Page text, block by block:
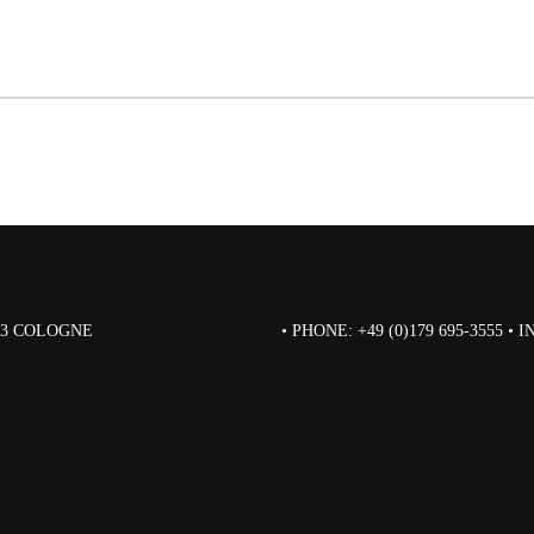
COLOGNE • PHONE: +49 (0)179 695-3555 •